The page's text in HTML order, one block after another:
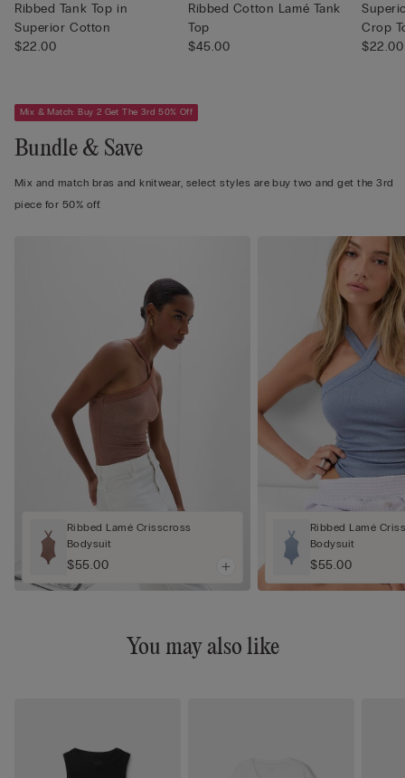
Ribbed Tank Top in
Superior Cotton
$22.00
Ribbed Cotton Lamé Tank
Top
$45.00
Crop
$22.00
Mix & Match: Buy 2 Get The 3rd 50% Off
Bundle & Save
Mix and match bras and knitwear, select styles are buy two and get the 3rd
piece for 50% off.
Ribbed Lamé Crisscross
Bodysuit
$55.00
Ribbed Lamé
Bodysuit
$55.00
You may also like